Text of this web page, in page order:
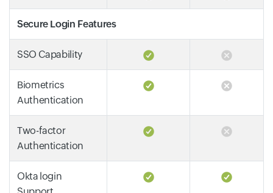
Secure Login Features
SSO Capability
Biometrics
Authentication
Two-factor
Authentication
Okta login